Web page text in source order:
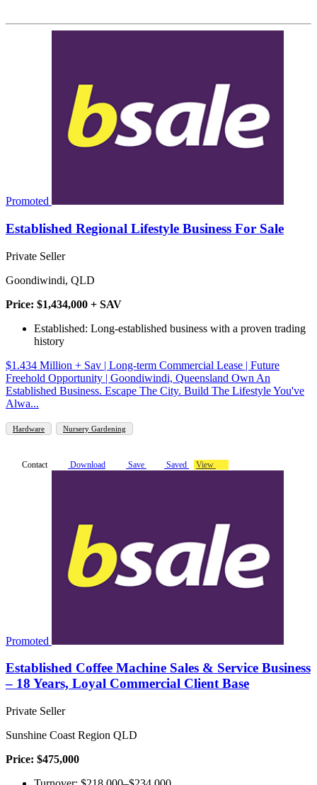
Promoted
Established Regional Lifestyle Business For Sale
Private Seller
Goondiwindi, QLD
Price: $1,434,000 + SAV
Established: Long-established business with a proven trading
history
$1.434 Million + Sav | Long-term Commercial Lease | Future
Freehold Opportunity | Goondiwindi, Queensland Own An
Established Business. Escape The City. Build The Lifestyle You've
Alwa...
Hardware Nursery Gardening
Contact Download Save Saved View
Promoted
Established Coffee Machine Sales & Service Business
– 18 Years, Loyal Commercial Client Base
Private Seller
Sunshine Coast Region QLD
Price: $475,000